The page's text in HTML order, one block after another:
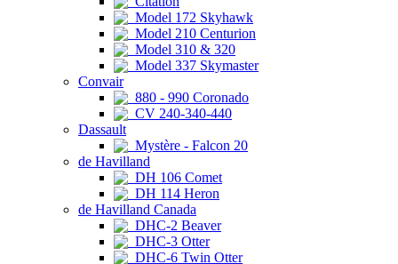
Model 172 Skyhawk
Model 210 Centurion
Model 310 & 320
Model 337 Skymaster
Convair
880 - 990 Coronado
CV 240-340-440
Dassault
Mystère - Falcon 20
de Havilland
DH 106 Comet
DH 114 Heron
de Havilland Canada
DHC-2 Beaver
DHC-3 Otter
DHC-6 Twin Otter